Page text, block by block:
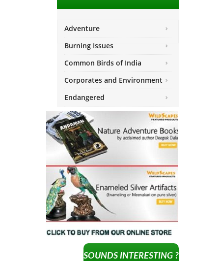
Adventure
Burning Issues
Common Birds of India
Corporates and Environment
Endangered
SOUNDS INTERESTING ?